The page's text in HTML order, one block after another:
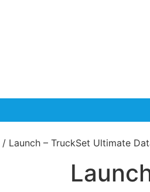
/ Launch – TruckSet Ultimate